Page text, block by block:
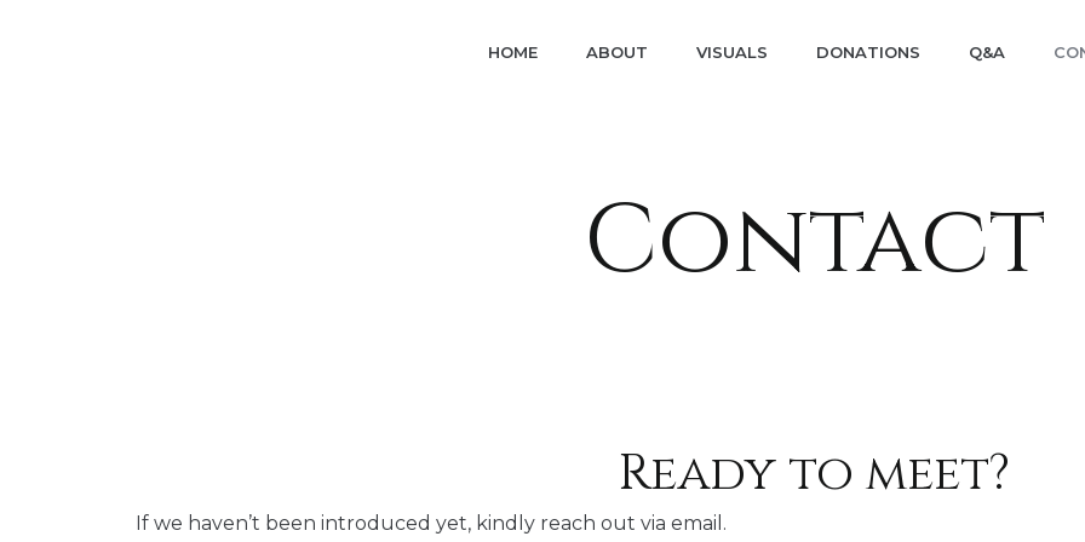
HOME ABOUT VISUALS DONATIONS Q&A
Contact
Ready to meet?
If we haven’t been introduced yet, kindly reach out via email.